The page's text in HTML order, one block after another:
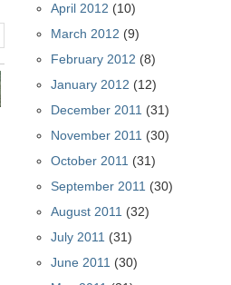
April 2012 (10)
March 2012 (9)
February 2012 (8)
January 2012 (12)
December 2011 (31)
November 2011 (30)
October 2011 (31)
September 2011 (30)
August 2011 (32)
July 2011 (31)
June 2011 (30)